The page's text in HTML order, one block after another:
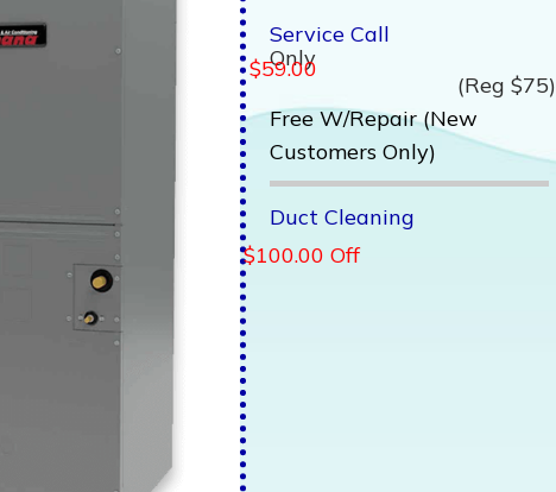
Service Call
Only
$59.00
(Reg $75)
Free W/Repair (New
Customers Only)
Duct Cleaning
$100.00 Off